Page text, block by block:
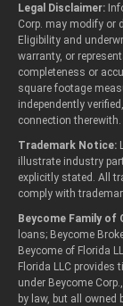
Legal Disclaimer:
Corp. may modify or
Eligibility and
warranty, or
completeness or
square footage
independently
connection therewith.
Trademark Notice:
illustrate industry
explicitly stated. All
comply with
Beycome Family of
loans; Beycome
Beycome of Florida
Florida LLC provides
under Beycome
by law, but all